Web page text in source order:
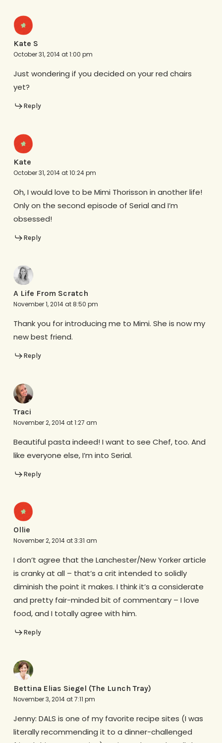
Kate S
October 31, 2014 at 1:00 pm
Just wondering if you decided on your red chairs
yet?
Reply
Kate
October 31, 2014 at 10:24 pm
Oh, I would love to be Mimi Thorisson in another life!
Only on the second episode of Serial and I’m
obsessed!
Reply
A Life From Scratch
November 1, 2014 at 8:50 pm
Thank you for introducing me to Mimi. She is now my
new best friend.
Reply
Traci
November 2, 2014 at 1:27 am
Beautiful pasta indeed! I want to see Chef, too. And
like everyone else, I’m into Serial.
Reply
Ollie
November 2, 2014 at 3:31 am
I don’t agree that the Lanchester/New Yorker article
is cranky at all – that’s a crit intended to solidly
diminish the point it makes. I think it’s a considerate
and pretty fair-minded bit of commentary – I love
food, and I totally agree with him.
Reply
Bettina Elias Siegel (The Lunch Tray)
November 3, 2014 at 7:11 pm
Jenny: DALS is one of my favorite recipe sites (I was
literally recommending it to a dinner-challenged